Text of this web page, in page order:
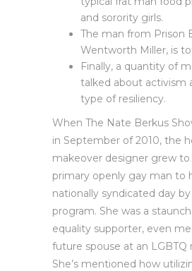
and sorority girls.
The man from Prison
Wentworth Miller, is
Finally, a quantity of
talked about activism
type of resiliency.
When The Nate Berkus
in September of 2010, the
makeover designer grew
primary openly gay man to
nationally syndicated day by
program. She was a
equality supporter, even
future spouse at an LGBTQ
She’s mentioned how